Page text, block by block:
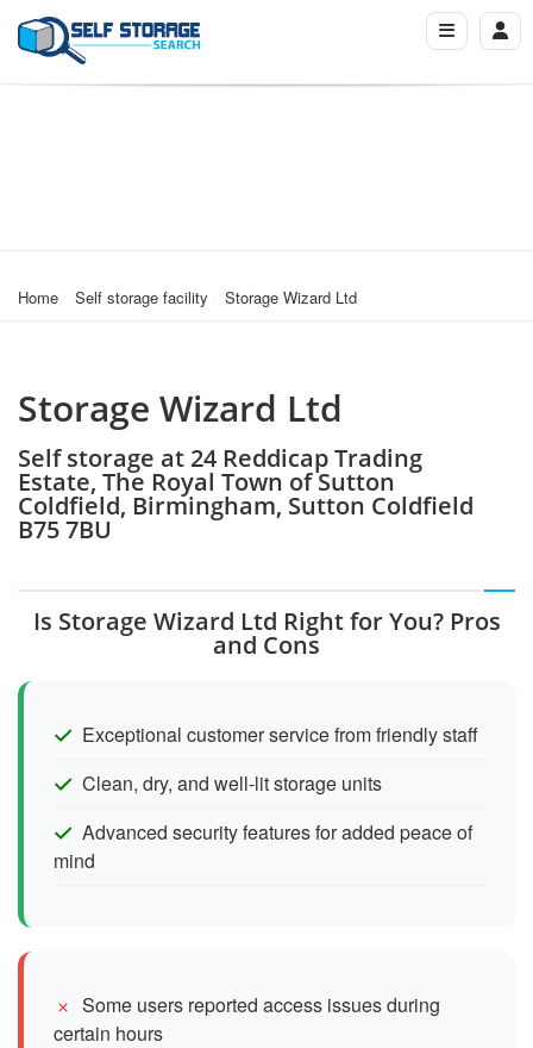
Home Self storage facility Storage Wizard Ltd
Storage Wizard Ltd
Self storage at 24 Reddicap Trading
Estate, The Royal Town of Sutton
Coldfield, Birmingham, Sutton Coldfield
B75 7BU
Is Storage Wizard Ltd Right for You? Pros
and Cons
Exceptional customer service from friendly staff
Clean, dry, and well-lit storage units
Advanced security features for added peace of
mind
Some users reported access issues during
certain hours